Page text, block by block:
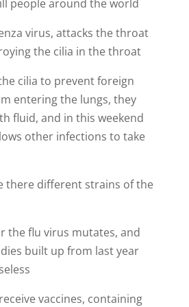
people around the world
virus, attacks the throat
the cilia in the throat
cilia to prevent foreign
entering the lungs, they
fluid, and in this weekend
other infections to take
there different strains of the
the flu virus mutates, and
built up from last year
vaccines, containing